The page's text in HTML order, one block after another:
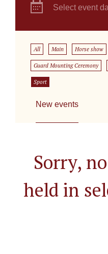
Select event
All Main Horse show
Guard Mounting Ceremony
Sport
New events
Sorry,
held in